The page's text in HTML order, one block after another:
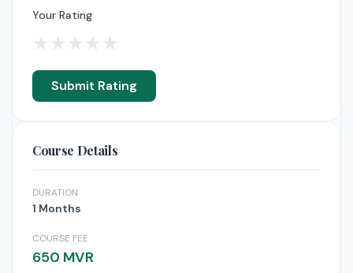
Your Rating
★
★
★
★
★
Submit Rating
Course Details
DURATION
1 Months
COURSE FEE
650 MVR